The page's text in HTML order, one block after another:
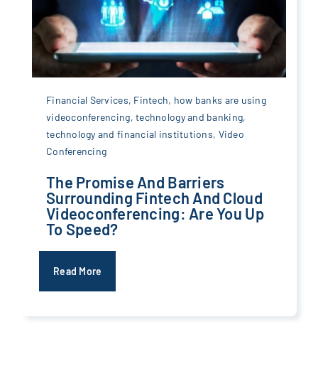
Financial Services, Fintech, how banks are using
videoconferencing,technology and banking,
technology and financial institutions, Video
Conferencing
The Promise And Barriers
Surrounding Fintech And Cloud
Videoconferencing: Are You Up
To Speed?
Read More